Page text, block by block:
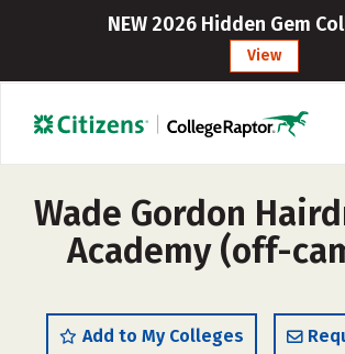
NEW 2026 Hidden Gem
View
Wade Gordon
Academy (off-
Add to My Colleges